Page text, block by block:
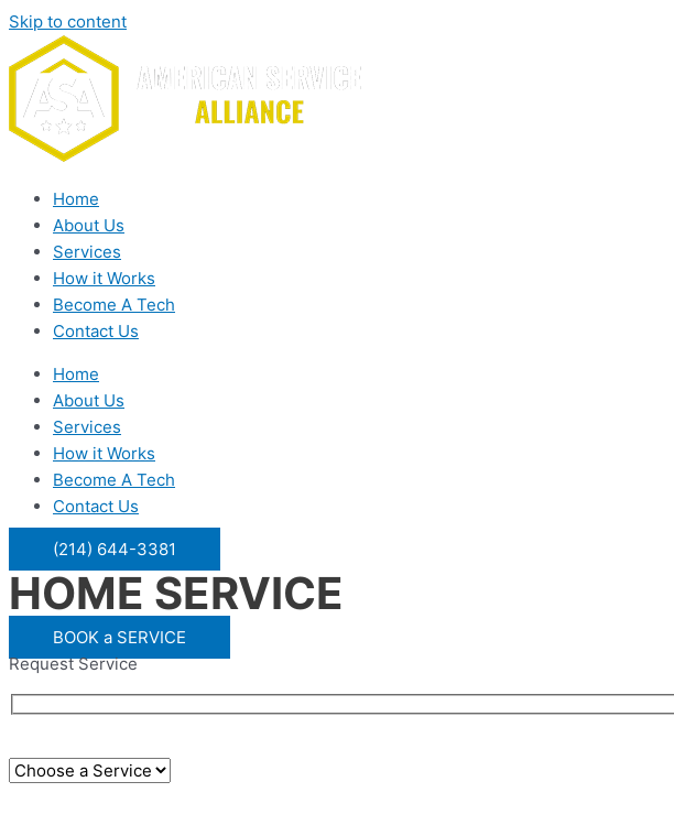
Skip to content
Home
About Us
Services
How it Works
Become A Tech
Contact Us
Home
About Us
Services
How it Works
Become A Tech
Contact Us
(214) 644-3381
HOME SERVICE
BOOK a SERVICE
Request Service